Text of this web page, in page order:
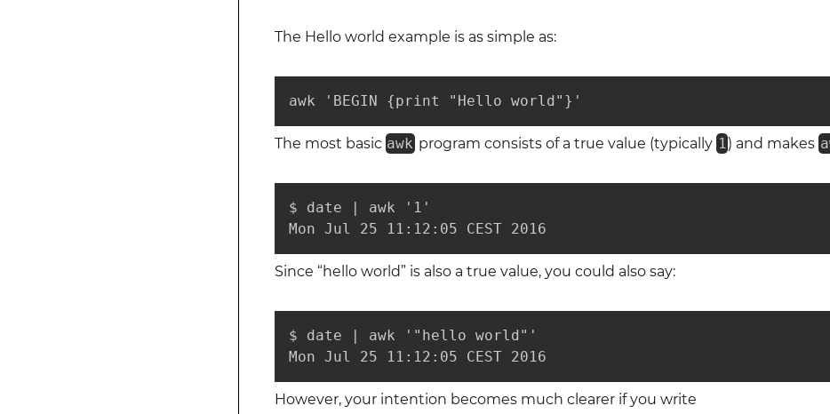
The Hello world example is as simple as:
awk 'BEGIN {print "Hello world"}'
The most basic awk program consists of a true value (typically 1) and makes
$ date | awk '1'
Mon Jul 25 11:12:05 CEST 2016
Since “hello world” is also a true value, you could also say:
$ date | awk '"hello world"'
Mon Jul 25 11:12:05 CEST 2016
However, your intention becomes much clearer if you write